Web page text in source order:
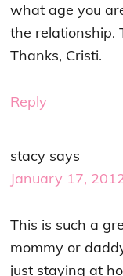
what age you
the relationship.
Thanks, Cristi.
Reply
stacy says
January 17,
This is such a
mommy or
just staying at